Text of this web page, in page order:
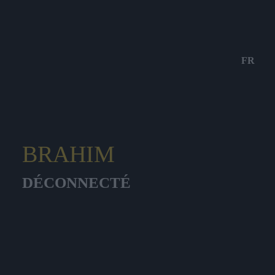
FR
BRAHIM
DÉCONNECTÉ